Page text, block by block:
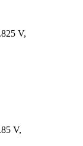
V,
V,